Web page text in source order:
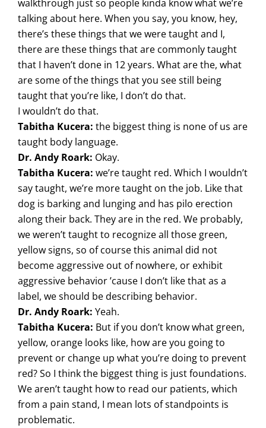
walkthrough just so people kinda know what we’re
talking about here. When you say, you know, hey,
there’s these things that we were taught and I,
there are these things that are commonly taught
that I haven’t done in 12 years. What are the, what
are some of the things that you see still being
taught that you’re like, I don’t do that.
I wouldn’t do that.
Tabitha Kucera: the biggest thing is none of us are
taught body language.
Dr. Andy Roark: Okay.
Tabitha Kucera: we’re taught red. Which I wouldn’t
say taught, we’re more taught on the job. Like that
dog is barking and lunging and has pilo erection
along their back. They are in the red. We probably,
we weren’t taught to recognize all those green,
yellow signs, so of course this animal did not
become aggressive out of nowhere, or exhibit
aggressive behavior ’cause I don’t like that as a
label, we should be describing behavior.
Dr. Andy Roark: Yeah.
Tabitha Kucera: But if you don’t know what green,
yellow, orange looks like, how are you going to
prevent or change up what you’re doing to prevent
red? So I think the biggest thing is just foundations.
We aren’t taught how to read our patients, which
from a pain stand, I mean lots of standpoints is
problematic.